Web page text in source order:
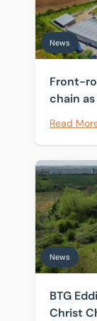
News
Front-
chain
Read
BTG
News
BTG
Christ